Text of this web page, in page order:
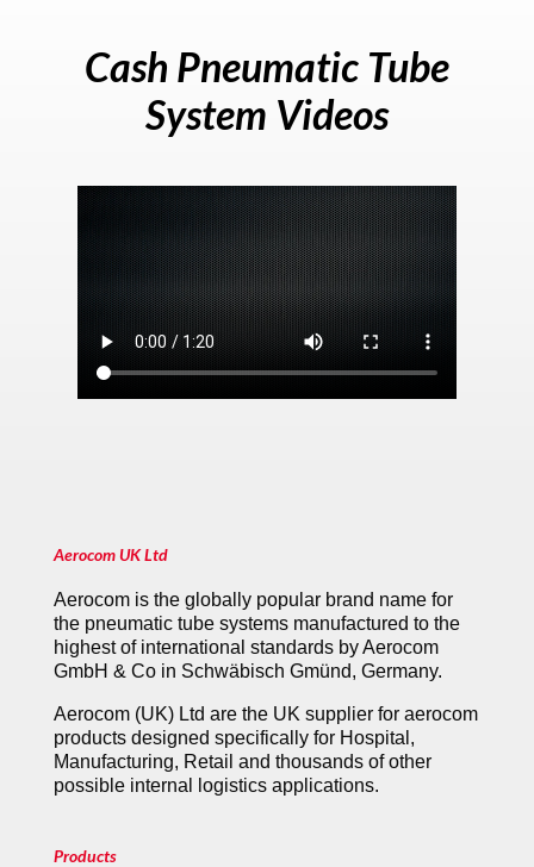
Cash Pneumatic Tube
System Videos
Aerocom UK Ltd
Aerocom is the globally popular brand name for
the pneumatic tube systems manufactured to the
highest of international standards by Aerocom
GmbH & Co in Schwäbisch Gmünd, Germany.
Aerocom (UK) Ltd are the UK supplier for aerocom
products designed specifically for Hospital,
Manufacturing, Retail and thousands of other
possible internal logistics applications.
Products